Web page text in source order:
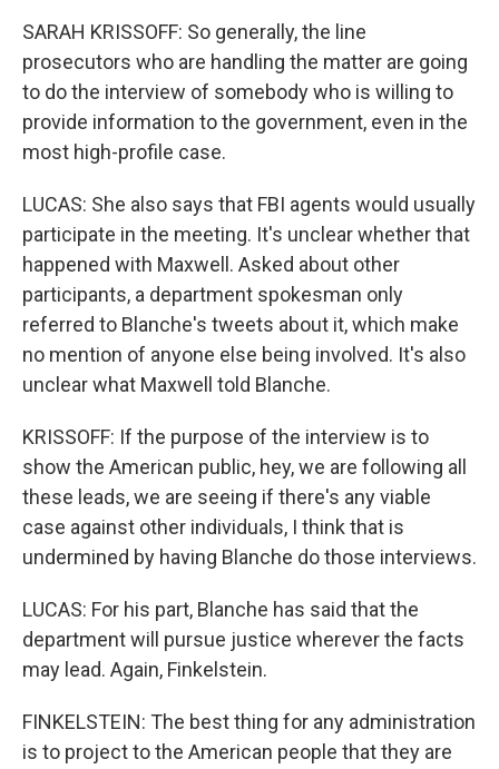
SARAH KRISSOFF: So generally, the line
prosecutors who are handling the matter are going
to do the interview of somebody who is willing to
provide information to the government, even in the
most high-profile case.
LUCAS: She also says that FBI agents would usually
participate in the meeting. It's unclear whether that
happened with Maxwell. Asked about other
participants, a department spokesman only
referred to Blanche's tweets about it, which make
no mention of anyone else being involved. It's also
unclear what Maxwell told Blanche.
KRISSOFF: If the purpose of the interview is to
show the American public, hey, we are following all
these leads, we are seeing if there's any viable
case against other individuals, I think that is
undermined by having Blanche do those interviews.
LUCAS: For his part, Blanche has said that the
department will pursue justice wherever the facts
may lead. Again, Finkelstein.
FINKELSTEIN: The best thing for any administration
is to project to the American people that they are